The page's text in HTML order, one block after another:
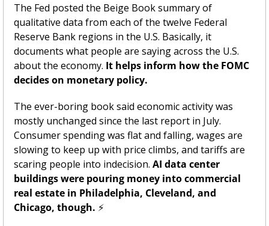
The Fed posted the Beige Book summary of
qualitative data from each of the twelve Federal
Reserve Bank regions in the U.S. Basically, it
documents what people are saying across the U.S.
about the economy. It helps inform how the FOMC
decides on monetary policy.
The ever-boring book said economic activity was
mostly unchanged since the last report in July.
Consumer spending was flat and falling, wages are
slowing to keep up with price climbs, and tariffs are
scaring people into indecision. AI data center
buildings were pouring money into commercial
real estate in Philadelphia, Cleveland, and
Chicago, though. ⚡